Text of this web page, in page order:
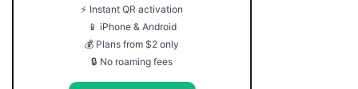
⚡ Instant QR activation
📱 iPhone & Android
💰 Plans from $2 only
🔒 No roaming fees